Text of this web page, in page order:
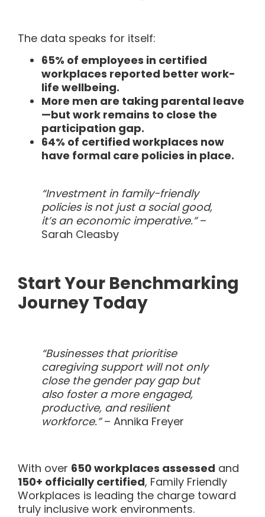
The data speaks for itself:
65% of employees in certified
workplaces reported better work-
life wellbeing.
More men are taking parental leave
—but work remains to close the
participation gap.
64% of certified workplaces now
have formal care policies in place.
“Investment in family-friendly
policies is not just a social good,
it’s an economic imperative.”–
Sarah Cleasby
Start Your Benchmarking
Journey Today
“Businesses that prioritise
caregiving support will not only
close the gender pay gap but
also foster a more engaged,
productive, and resilient
workforce.”– Annika Freyer
With over 650 workplaces assessed and
150+ officially certified, Family Friendly
Workplaces is leading the charge toward
truly inclusive work environments.